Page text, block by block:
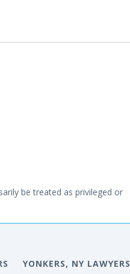
be treated as privileged or
YONKERS, NY LAWYERS